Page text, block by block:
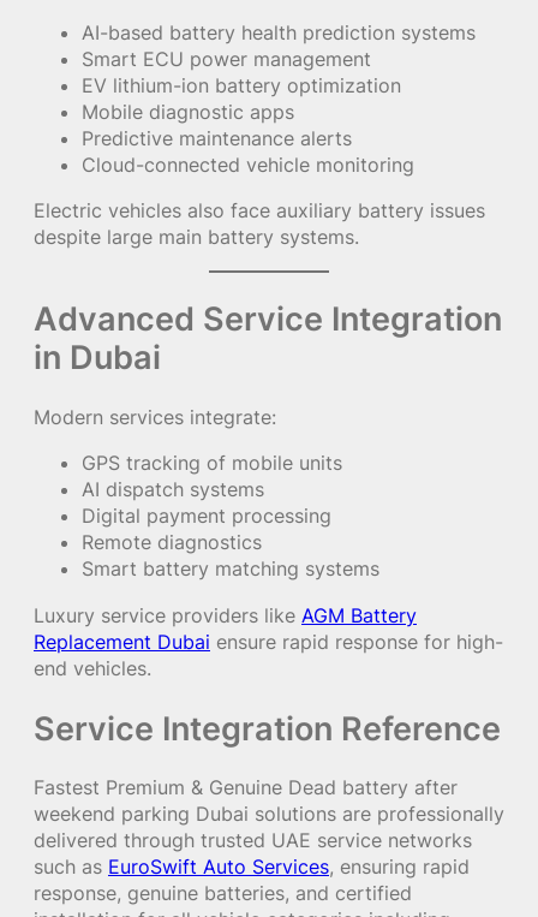
AI-based battery health prediction systems
Smart ECU power management
EV lithium-ion battery optimization
Mobile diagnostic apps
Predictive maintenance alerts
Cloud-connected vehicle monitoring
Electric vehicles also face auxiliary battery issues
despite large main battery systems.
Advanced Service Integration
in Dubai
Modern services integrate:
GPS tracking of mobile units
AI dispatch systems
Digital payment processing
Remote diagnostics
Smart battery matching systems
Luxury service providers like AGM Battery
Replacement Dubai ensure rapid response for high-
end vehicles.
Service Integration Reference
Fastest Premium & Genuine Dead battery after
weekend parking Dubai solutions are professionally
delivered through trusted UAE service networks
such as EuroSwift Auto Services, ensuring rapid
response, genuine batteries, and certified